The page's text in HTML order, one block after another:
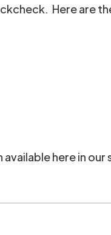
Here are
available here in our